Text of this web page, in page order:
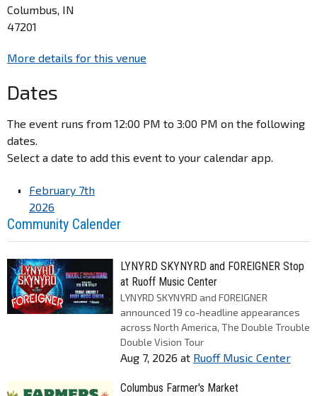
Columbus, IN
47201
More details for this venue
Dates
The event runs from 12:00 PM to 3:00 PM on the following
dates.
Select a date to add this event to your calendar app.
February 7th
2026
Community Calender
LYNYRD SKYNYRD and FOREIGNER Stop
at Ruoff Music Center
LYNYRD SKYNYRD and FOREIGNER
announced 19 co-headline appearances
across North America, The Double Trouble
Double Vision Tour
Aug 7, 2026 at Ruoff Music Center
Columbus Farmer's Market